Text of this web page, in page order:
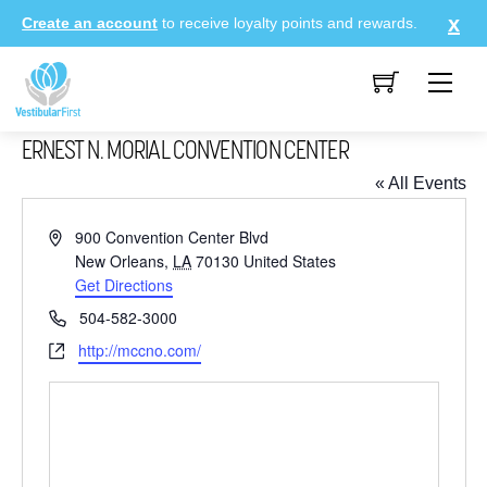
Skip
to
content
Create an account to receive loyalty points and rewards.
ERNEST N. MORIAL CONVENTION CENTER
« All Events
A
r
s
s
900 Convention Center Blvd
New Orleans, LA 70130 United States
Get Directions
P
h
o
n
504-582-3000
W
http://mccno.com/